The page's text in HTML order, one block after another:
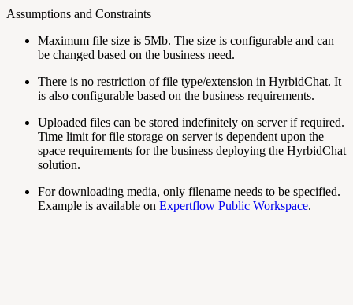
Assumptions and Constraints
Maximum file size is 5Mb. The size is configurable and can
be changed based on the business need.
There is no restriction of file type/extension in HyrbidChat. It
is also configurable based on the business requirements.
Uploaded files can be stored indefinitely on server if required.
Time limit for file storage on server is dependent upon the
space requirements for the business deploying the HyrbidChat
solution.
For downloading media, only filename needs to be specified.
Example is available on Expertflow Public Workspace.